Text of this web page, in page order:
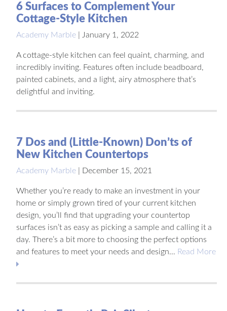
6 Surfaces to Complement Your
Cottage-Style Kitchen
Academy Marble January 1, 2022
A cottage-style kitchen can feel quaint, charming, and
incredibly inviting. Features often include beadboard,
painted cabinets, and a light, airy atmosphere that’s
delightful and inviting.
7 Dos and (Little-Known) Don’ts of
New Kitchen Countertops
Academy Marble December 15, 2021
Whether you’re ready to make an investment in your
home or simply grown tired of your current kitchen
design, you’ll find that upgrading your countertop
surfaces isn’t as easy as picking a sample and calling it a
day. There’s a bit more to choosing the perfect options
and features to meet your needs and design… Read More